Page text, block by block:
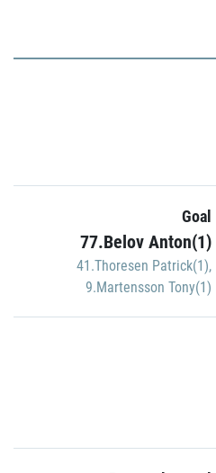
Goal
77.Belov Anton(1)
41.Thoresen Patrick(1),
9.Martensson Tony(1)